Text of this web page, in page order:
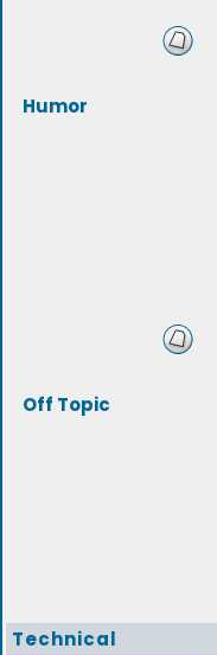
Humor
Off Topic
Technical